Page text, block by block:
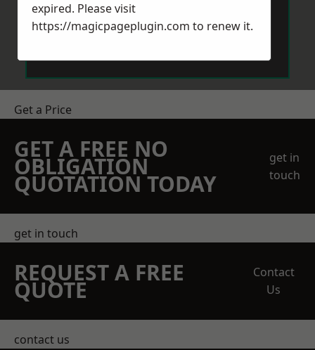
Get a Price
GET A FREE NO
OBLIGATION
QUOTATION TODAY
get in
touch
get in touch
REQUEST A FREE
QUOTE
Contact
Us
contact us
expired. Please visit
https://magicpageplugin.com to renew it.